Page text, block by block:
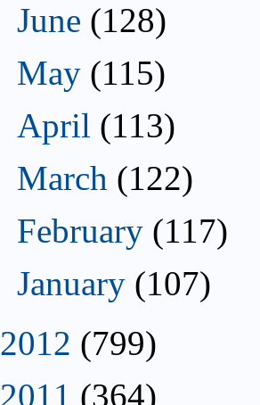
June (128)
May (115)
April (113)
March (122)
February (117)
January (107)
2012 (799)
2011 (364)